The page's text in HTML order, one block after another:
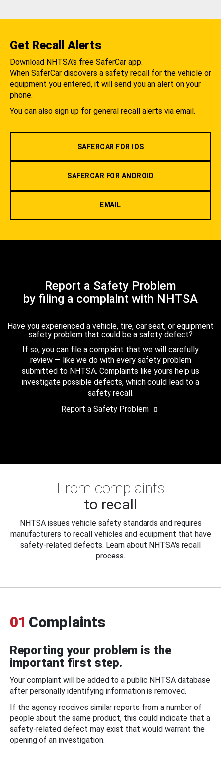
Get Recall Alerts
Download NHTSA's free SaferCar app.
When SaferCar discovers a safety recall for the vehicle or
equipment you entered, it will send you an alert on your
phone.
You can also sign up for general recall alerts via email.
SAFERCAR FOR IOS
SAFERCAR FOR ANDROID
EMAIL
Report a Safety Problem
by filing a complaint with NHTSA
Have you experienced a vehicle, tire, car seat, or equipment
safety problem that could be a safety defect?
If so, you can file a complaint that we will carefully
review — like we do with every safety problem
submitted to NHTSA. Complaints like yours help us
investigate possible defects, which could lead to a
safety recall.
Report a Safety Problem
From complaints
to recall
NHTSA issues vehicle safety standards and requires
manufacturers to recall vehicles and equipment that have
safety-related defects. Learn about NHTSA's recall
process.
01 Complaints
Reporting your problem is the
important first step.
Your complaint will be added to a public NHTSA database
after personally identifying information is removed.
If the agency receives similar reports from a number of
people about the same product, this could indicate that a
safety-related defect may exist that would warrant the
opening of an investigation.